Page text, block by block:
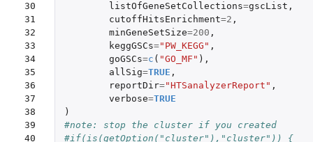
30
31
32
33
34
35
36
37
38
39
40
listOfGeneSetCollections=gscList ,
cutoffHitsEnrichment=2 ,
minGeneSetSize=200 ,
keggGSCs="PW_KEGG" ,
goGSCs=c ( "GO_MF" ),
allSig=TRUE ,
reportDir="HTSanalyzerReport" ,
verbose=TRUE
)
#note: stop the cluster if you created
#if(is(getOption("cluster"),"cluster")) {